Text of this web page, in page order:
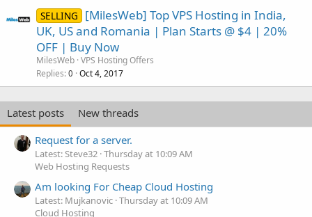
SELLING
[MilesWeb] Top VPS Hosting in India,
UK, US and Romania | Plan Starts @ $4 | 20%
OFF | Buy Now
MilesWeb VPS Hosting Offers
Replies 0 Oct 4, 2017
Latest posts
New threads
Request for a server.
Latest: Steve32 Thursday at 10:09 AM
Web Hosting Requests
Am looking For Cheap Cloud Hosting
Latest: Mujkanovic Thursday at 10:09 AM
Cloud Hosting